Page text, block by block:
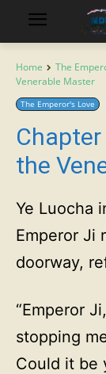
Home The
Venerable Master
The Emperor's Love
Chapter
the
Ye Luocha
Emperor Ji
doorway,
“Emperor
stopping
Could it be